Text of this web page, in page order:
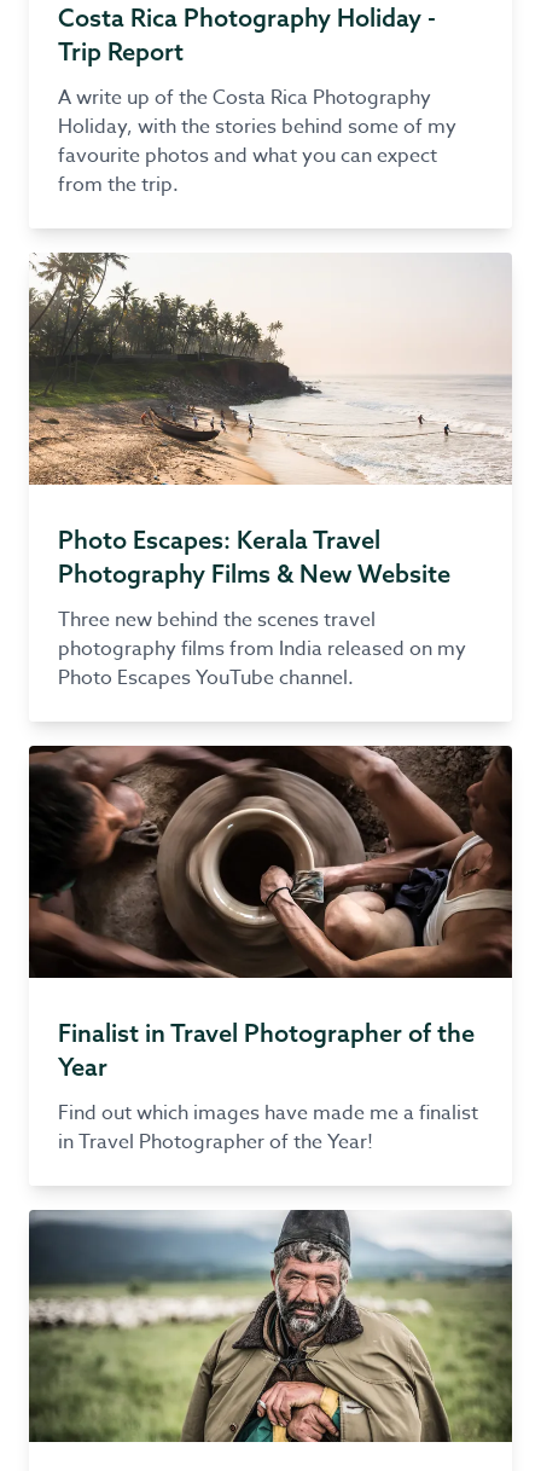
Costa Rica Photography Holiday -
Trip Report
A write up of the Costa Rica Photography
Holiday, with the stories behind some of my
favourite photos and what you can expect
from the trip.
Photo Escapes: Kerala Travel
Photography Films & New Website
Three new behind the scenes travel
photography films from India released on my
Photo Escapes YouTube channel.
Finalist in Travel Photographer of the
Year
Find out which images have made me a finalist
in Travel Photographer of the Year!